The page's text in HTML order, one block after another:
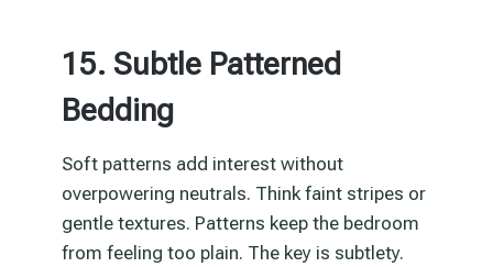
15. Subtle Patterned
Bedding
Soft patterns add interest without
overpowering neutrals. Think faint stripes or
gentle textures. Patterns keep the bedroom
from feeling too plain. The key is subtlety.